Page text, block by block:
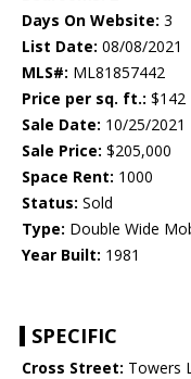
Days On Website: 3
List Date: 08/08/2021
MLS#: ML81857442
Price per sq. ft.: $142
Sale Date: 10/25/2021
Sale Price: $205,000
Space Rent: 1000
Status: Sold
Type: Double Wide
Year Built: 1981
SPECIFIC
Cross Street: Towers